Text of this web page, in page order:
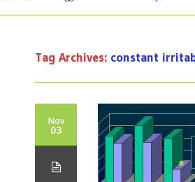
Tag Archives: constant
Nov
03